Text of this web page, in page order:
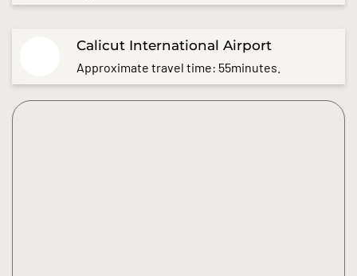
Calicut International Airport
Approximate travel time: 55minutes.